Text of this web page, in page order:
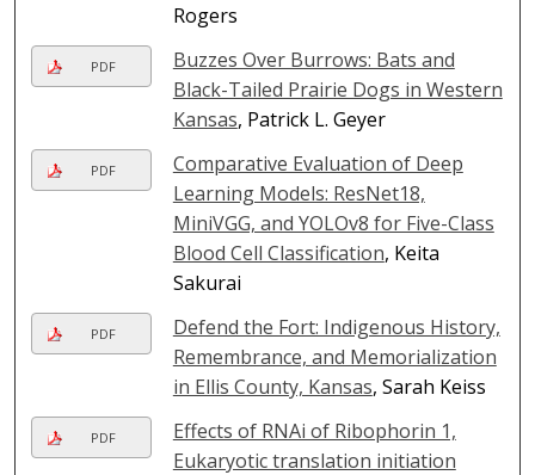
Rogers
PDF
Buzzes Over Burrows: Bats and
Black-Tailed Prairie Dogs in Western
Kansas, Patrick L. Geyer
PDF
Comparative Evaluation of Deep
Learning Models: ResNet18,
MiniVGG, and YOLOv8 for Five-Class
Blood Cell Classification, Keita
Sakurai
PDF
Defend the Fort: Indigenous History,
Remembrance, and Memorialization
in Ellis County, Kansas, Sarah Keiss
PDF
Effects of RNAi of Ribophorin 1,
Eukaryotic translation initiation